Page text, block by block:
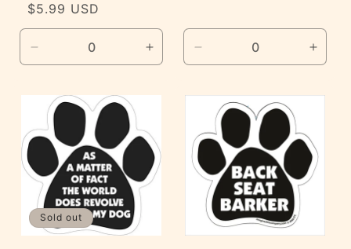
Regular
price
$5.99 USD
Decrease
quantity
Default
Title
Increase
quantity
Decrease
quantity
Default
Title
Sold out